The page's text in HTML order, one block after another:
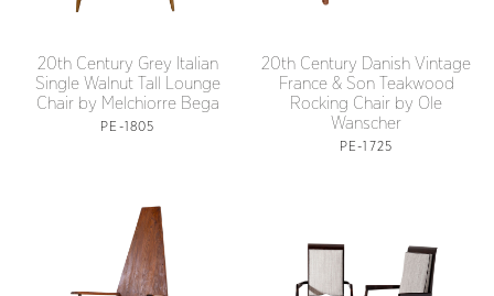
20th Century Grey Italian
Single Walnut Tall Lounge
Chair by Melchiorre Bega
PE-1805
20th Century Danish Vintage
France & Son Teakwood
Rocking Chair by Ole
Wanscher
PE-1725